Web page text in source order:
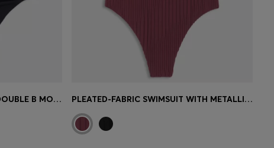
ONE-PIECE SWIMSUIT WITH DOUBLE B MONOGRAM PLEATED-FABRIC SWIMSUIT WITH METALLIC DOUBLE B MONOGRAM